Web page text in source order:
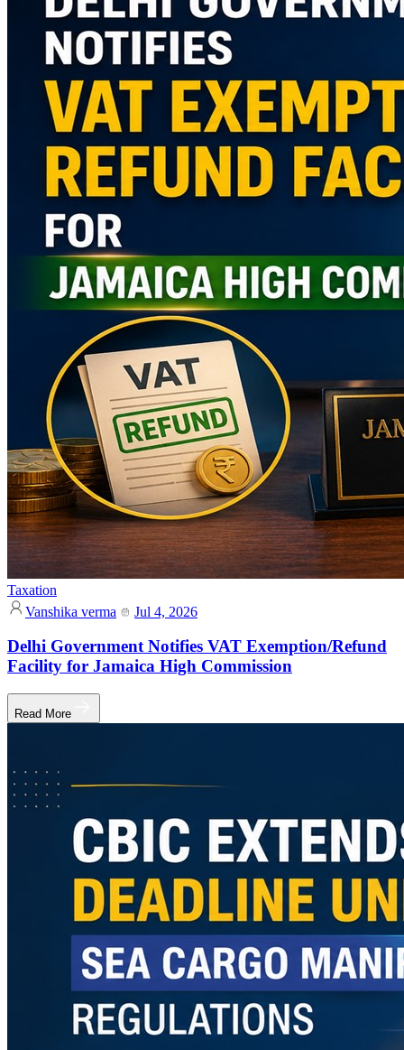
Taxation
Vanshika verma
Jul 4, 2026
Delhi Government Notifies VAT Exemption/Refund
Facility for Jamaica High Commission
Read More